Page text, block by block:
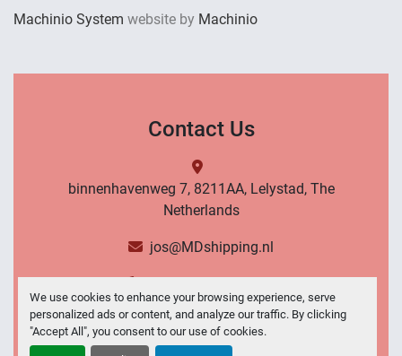
We use cookies to enhance your browsing experience, serve
personalized ads or content, and analyze our traffic. By clicking
"Accept All", you consent to our use of cookies.
Machinio System website by Machinio
Contact Us
binnenhavenweg 7, 8211AA, Lelystad, The
Netherlands
jos@MDshipping.nl
Contact Us